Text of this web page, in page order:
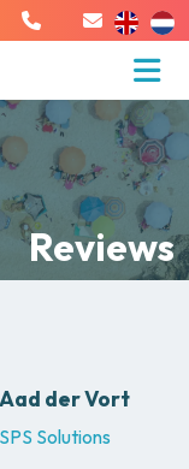
Reviews
Aad der Vort
SPS Solutions